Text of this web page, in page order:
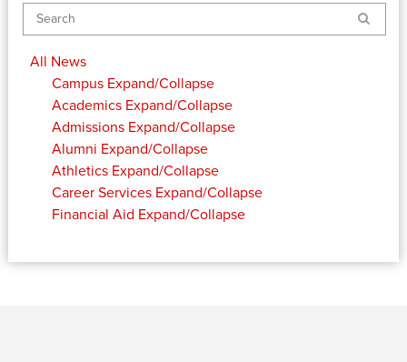
Search
All News
Campus Expand/Collapse
Academics Expand/Collapse
Admissions Expand/Collapse
Alumni Expand/Collapse
Athletics Expand/Collapse
Career Services Expand/Collapse
Financial Aid Expand/Collapse